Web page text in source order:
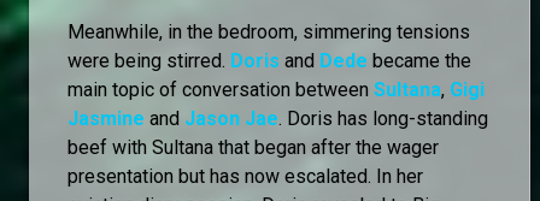
Meanwhile, in the bedroom, simmering tensions
were being stirred. Doris and Dede became the
main topic of conversation between Sultana, Gigi
Jasmine and Jason Jae. Doris has long-standing
beef with Sultana that began after the wager
presentation but has now escalated. In her